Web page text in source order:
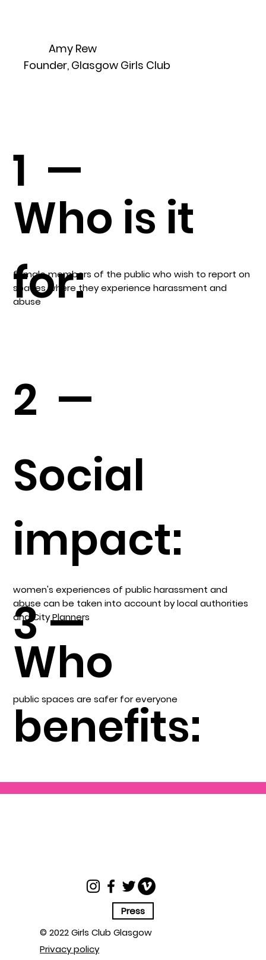
1 —
Who is it
for:
female members of the public who wish to report on
spaces where they experience harassment and
abuse
2 —
Social
impact:
women's experiences of public harassment and
abuse can be taken into account by local authorities
and City Planners
3 —
Who
benefits:
public spaces are safer for everyone
Amy Rew
Founder, Glasgow Girls Club
Press
© 2022 Girls Club Glasgow
Privacy policy